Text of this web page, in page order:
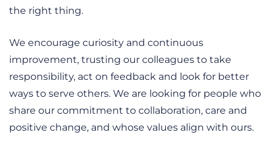
the right thing.
We encourage curiosity and continuous
improvement, trusting our colleagues to take
responsibility, act on feedback and look for better
ways to serve others. We are looking for people who
share our commitment to collaboration, care and
positive change, and whose values align with ours.